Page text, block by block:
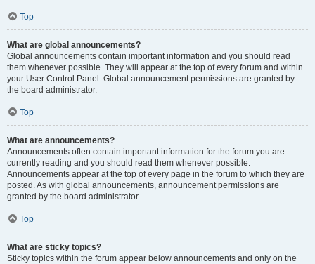
Top
What are global announcements?
Global announcements contain important information and you should read
them whenever possible. They will appear at the top of every forum and within
your User Control Panel. Global announcement permissions are granted by
the board administrator.
Top
What are announcements?
Announcements often contain important information for the forum you are
currently reading and you should read them whenever possible.
Announcements appear at the top of every page in the forum to which they are
posted. As with global announcements, announcement permissions are
granted by the board administrator.
Top
What are sticky topics?
Sticky topics within the forum appear below announcements and only on the